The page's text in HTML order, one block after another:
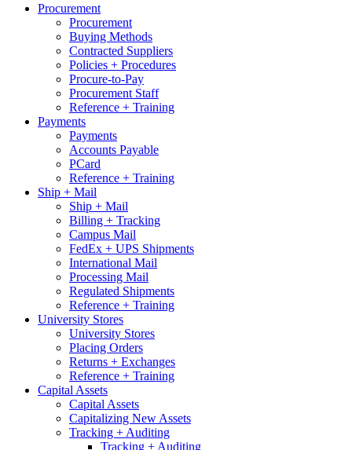
Procurement
Procurement
Buying Methods
Contracted Suppliers
Policies + Procedures
Procure-to-Pay
Procurement Staff
Reference + Training
Payments
Payments
Accounts Payable
PCard
Reference + Training
Ship + Mail
Ship + Mail
Billing + Tracking
Campus Mail
FedEx + UPS Shipments
International Mail
Processing Mail
Regulated Shipments
Reference + Training
University Stores
University Stores
Placing Orders
Returns + Exchanges
Reference + Training
Capital Assets
Capital Assets
Capitalizing New Assets
Tracking + Auditing
Tracking + Auditing